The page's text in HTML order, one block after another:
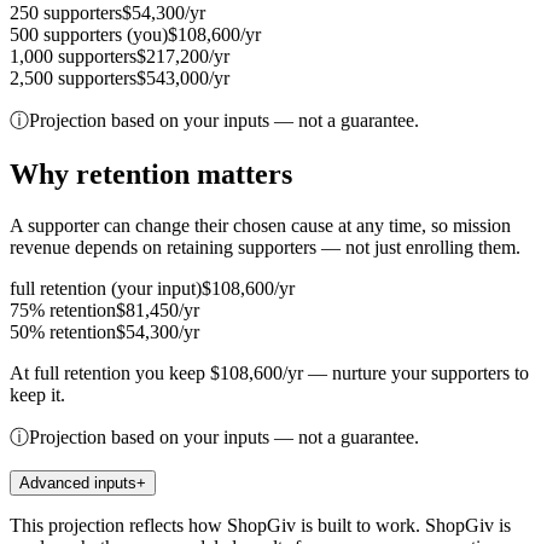
250 supporters$54,300/yr
500 supporters (you)$108,600/yr
1,000 supporters$217,200/yr
2,500 supporters$543,000/yr
ⓘProjection based on your inputs — not a guarantee.
Why retention matters
A supporter can change their chosen cause at any time, so mission
revenue depends on retaining supporters — not just enrolling them.
full retention (your input)$108,600/yr
75% retention$81,450/yr
50% retention$54,300/yr
At full retention you keep $108,600/yr— nurture your supporters to
keep it.
ⓘProjection based on your inputs — not a guarantee.
Advanced inputs+
This projection reflects how ShopGiv is built to work. ShopGiv is